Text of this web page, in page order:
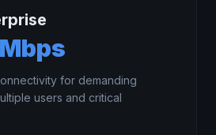
for demanding
users and critical